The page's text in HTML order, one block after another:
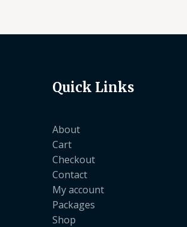
Quick Links
About
Cart
Checkout
Contact
My account
Packages
Shop